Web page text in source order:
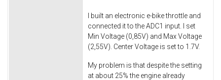
I built an electronic e-bike throttle and
connected it to the ADC1 input. I set
Min Voltage (0,85V) and Max Voltage
(2,55V). Center Voltage is set to 1.7V.
My problem is that despite the setting
at about 25% the engine already